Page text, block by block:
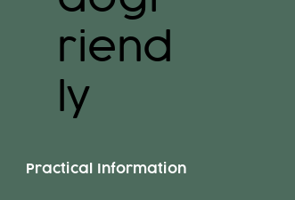
riend
ly
Practical Information